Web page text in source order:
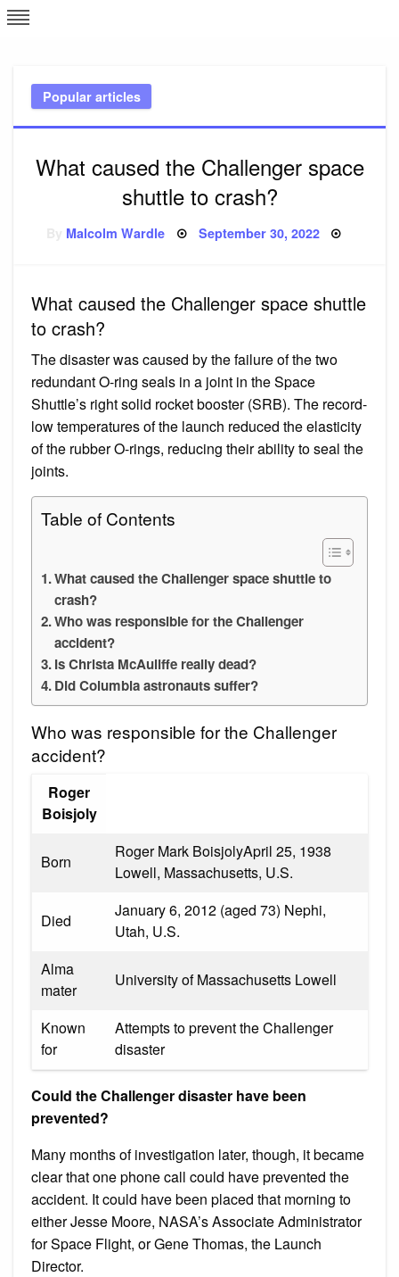
Skip
to
Popular articles
What caused the Challenger space
shuttle to crash?
Malcolm Wardle Posted
September 30, 2022
What caused the Challenger space shuttle
to crash?
The disaster was caused by the failure of the two
redundant O-ring seals in a joint in the Space
Shuttle’s right solid rocket booster (SRB). The record-
low temperatures of the launch reduced the elasticity
of the rubber O-rings, reducing their ability to seal the
joints.
Table of Contents
What caused the Challenger space shuttle to
crash?
Who was responsible for the Challenger
accident?
Is Christa McAuliffe really dead?
Did Columbia astronauts suffer?
Who was responsible for the Challenger
accident?
Roger
Boisjoly
Born
Roger Mark BoisjolyApril 25, 1938
Lowell, Massachusetts, U.S.
Died
January 6, 2012 (aged 73) Nephi,
Utah, U.S.
Alma
mater
University of Massachusetts Lowell
Known
for
Attempts to prevent the Challenger
disaster
Could the Challenger disaster have been
prevented?
Many months of investigation later, though, it became
clear that one phone call could have prevented the
accident. It could have been placed that morning to
either Jesse Moore, NASA’s Associate Administrator
for Space Flight, or Gene Thomas, the Launch
Director.